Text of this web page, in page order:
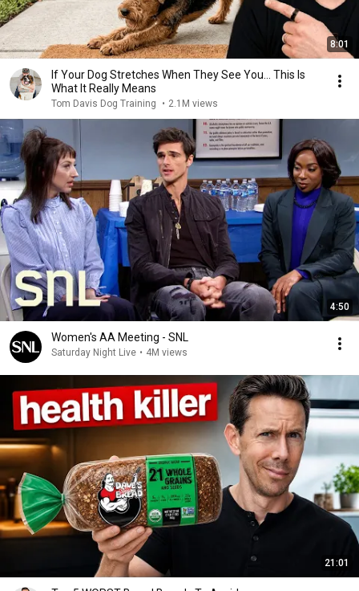
8:01
If Your Dog Stretches When They See You… This Is
What It Really Means
Tom Davis Dog Training • 2.1M views
4:50
Women's AA Meeting - SNL
Saturday Night Live • 4M views
21:01